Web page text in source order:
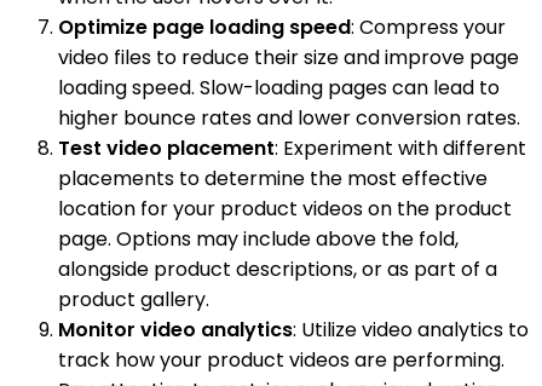
Optimize page loading speed: Compress your
video files to reduce their size and improve page
loading speed. Slow-loading pages can lead to
higher bounce rates and lower conversion rates.
Test video placement: Experiment with different
placements to determine the most effective
location for your product videos on the product
page. Options may include above the fold,
alongside product descriptions, or as part of a
product gallery.
Monitor video analytics: Utilize video analytics to
track how your product videos are performing.